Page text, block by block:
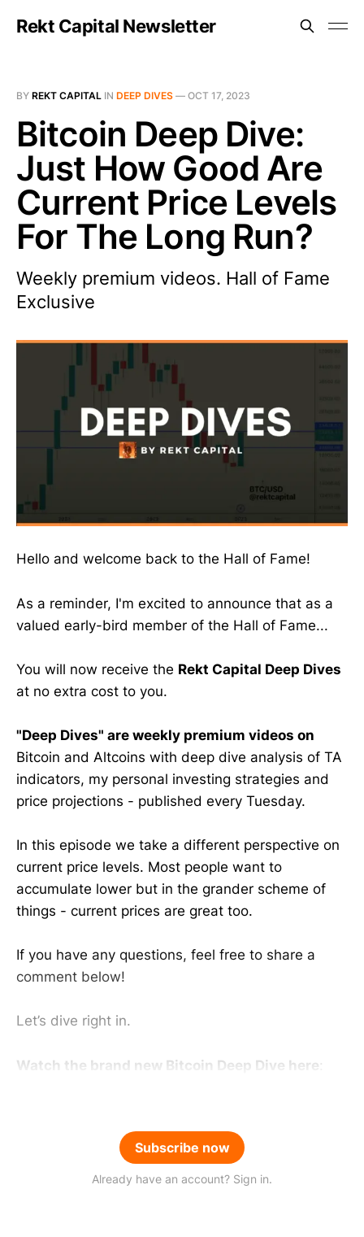
Rekt Capital Newsletter
BY REKT CAPITAL IN DEEP DIVES — OCT 17, 2023
Bitcoin Deep Dive:
Just How Good Are
Current Price Levels
For The Long Run?
Weekly premium videos. Hall of Fame
Exclusive
Hello and welcome back to the Hall of Fame!
As a reminder, I'm excited to announce that as a
valued early-bird member of the Hall of Fame...
You will now receive the Rekt Capital Deep Dives
at no extra cost to you.
"Deep Dives" are weekly premium videos on
Bitcoin and Altcoins with deep dive analysis of TA
indicators, my personal investing strategies and
price projections - published every Tuesday.
In this episode we take a different perspective on
current price levels. Most people want to
accumulate lower but in the grander scheme of
things - current prices are great too.
If you have any questions, feel free to share a
comment below!
Let’s dive right in.
Watch the brand new Bitcoin Deep Dive here:
Subscribe now
Already have an account? Sign in.